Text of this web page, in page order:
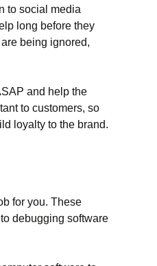
to social media
long before they
being ignored,
and help the
to customers, so
loyalty to the brand.
for you. These
debugging software